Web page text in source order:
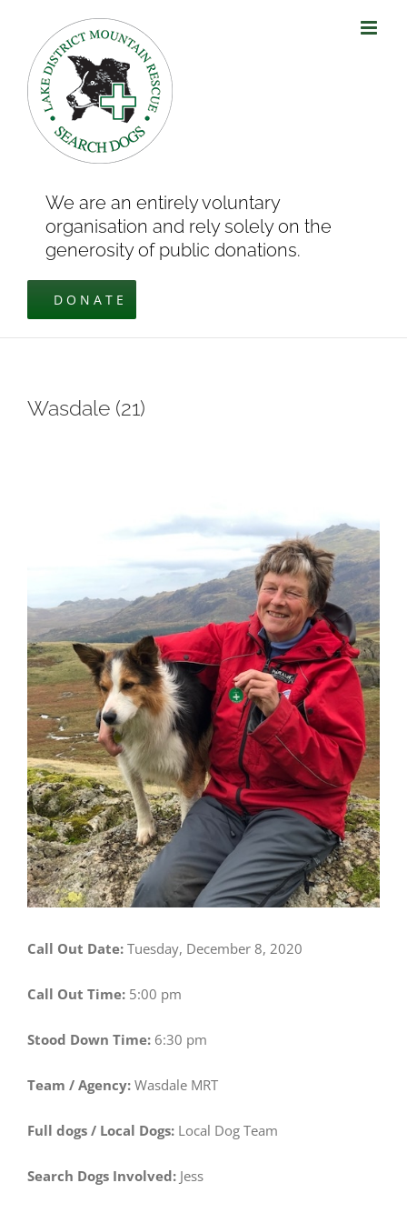
content
We are an entirely voluntary
organisation and rely solely on the
generosity of public donations.
DONATE
Wasdale (21)
Call Out Date: Tuesday, December 8, 2020
Call Out Time: 5:00 pm
Stood Down Time: 6:30 pm
Team / Agency: Wasdale MRT
Full dogs / Local Dogs: Local Dog Team
Search Dogs Involved: Jess